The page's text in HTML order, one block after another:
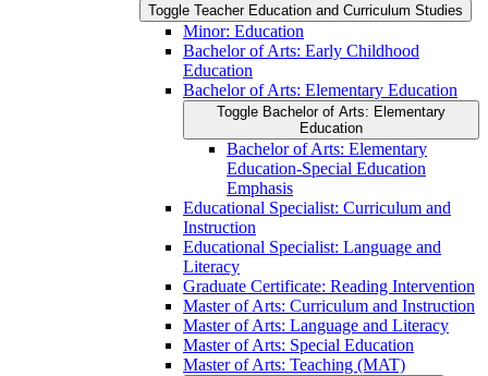
Toggle Teacher Education and Curriculum Studies
Minor: Education
Bachelor of Arts: Early Childhood
Education
Bachelor of Arts: Elementary Education
Toggle Bachelor of Arts: Elementary
Education
Bachelor of Arts: Elementary
Education-​Special Education
Emphasis
Educational Specialist: Curriculum and
Instruction
Educational Specialist: Language and
Literacy
Graduate Certificate: Reading Intervention
Master of Arts: Curriculum and Instruction
Master of Arts: Language and Literacy
Master of Arts: Special Education
Master of Arts: Teaching (MAT)